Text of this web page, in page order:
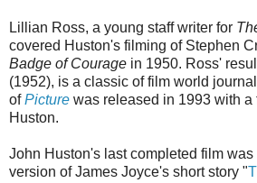
Lillian Ross, a young staff writer for
covered Huston's filming of Stephen
Badge of Courage in 1950. Ross'
(1952), is a classic of film world
ofPicture was released in 1993 with
Huston.
John Huston's last completed film
version of James Joyce's short story "